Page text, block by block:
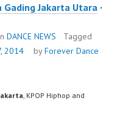
Gading Jakarta Utara ·
DANCE NEWS
Tagged
2014 byForever Dance
, KPOP Hiphop and